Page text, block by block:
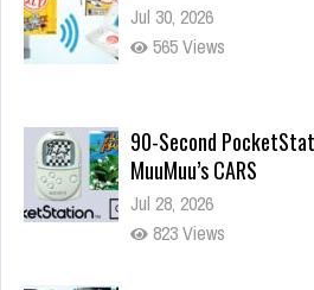
Jul 30, 2026
565 Views
90-Second
MuuMuu’s CARS
Jul 28, 2026
823 Views